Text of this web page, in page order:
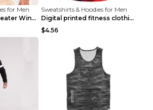
for Men
Sports Fitness Sweater Winter Beige pants XXL
Sweatshirts & Hoodies for Men
Digital printed fitness clothing TC175 S
$4.56